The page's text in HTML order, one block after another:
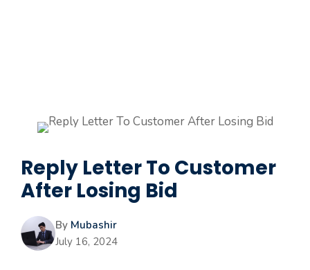
Reply Letter To Customer
After Losing Bid
By Mubashir
July 16, 2024